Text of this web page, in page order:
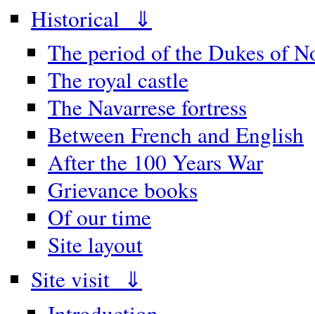
Historical ⇓
The period of the Dukes of
The royal castle
The Navarrese fortress
Between French and English
After the 100 Years War
Grievance books
Of our time
Site layout
Site visit ⇓